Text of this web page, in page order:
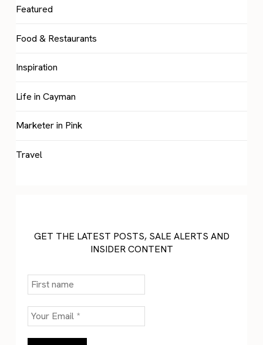
Featured
Food & Restaurants
Inspiration
Life in Cayman
Marketer in Pink
Travel
GET THE LATEST POSTS, SALE ALERTS AND
INSIDER CONTENT